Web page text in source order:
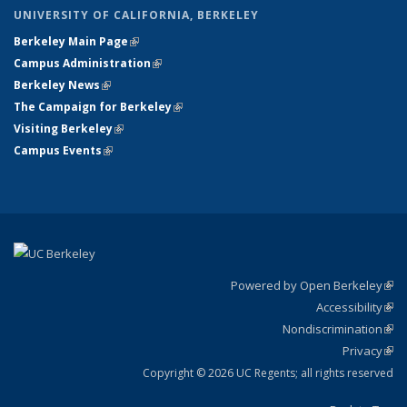
UNIVERSITY OF CALIFORNIA, BERKELEY
Berkeley Main Page(link is external)
Campus Administration(link is external)
Berkeley News(link is external)
The Campaign for Berkeley(link is external)
Visiting Berkeley(link is external)
Campus Events(link is external)
Powered by Open Berkeley
Accessibility
Nondiscrimination
Privacy
Copyright © 2026 UC Regents; all rights reserved